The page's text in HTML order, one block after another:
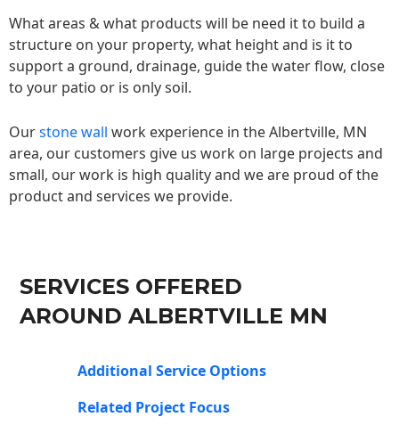
What areas & what products will be need it to build a
structure on your property, what height and is it to
support a ground, drainage, guide the water flow, close
to your patio or is only soil.
Ourstone wall work experience in the Albertville, MN
area, our customers give us work on large projects and
small, our work is high quality and we are proud of the
product and services we provide.
SERVICES OFFERED
AROUND ALBERTVILLE MN
Additional Service Options
Related Project Focus